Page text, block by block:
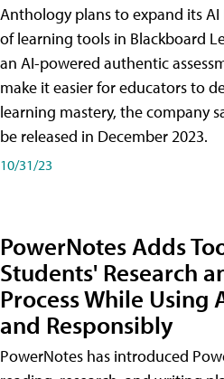
Anthology plans to expand its AI
of learning tools in Blackboard
an AI-powered authentic
make it easier for educators to
learning mastery, the company
be released in December 2023.
10/31/23
PowerNotes Adds
Students' Research
Process While Using
and Responsibly
PowerNotes has introduced